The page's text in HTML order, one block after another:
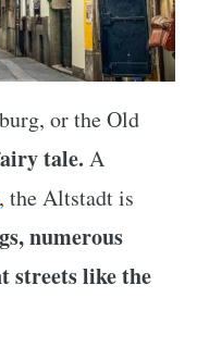
or the Old
tale. A
, the Altstadt is
numerous
streets like the